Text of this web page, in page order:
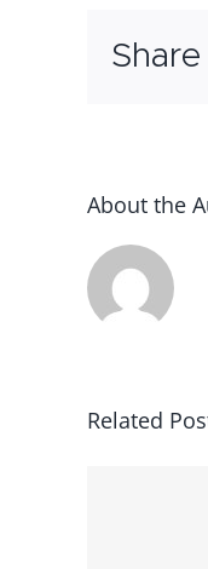
About the
Related